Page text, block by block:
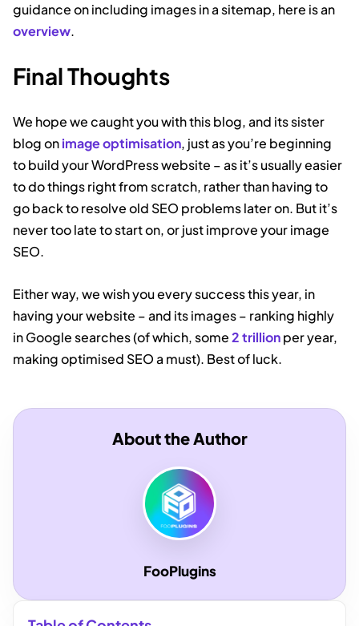
guidance on including images in a sitemap, here is an
overview.
Final Thoughts
We hope we caught you with this blog, and its sister
blog onimage optimisation, just as you’re beginning
to build your WordPress website – as it’s usually easier
to do things right from scratch, rather than having to
go back to resolve old SEO problems later on. But it’s
never too late to start on, or just improve your image
SEO.
Either way, we wish you every success this year, in
having your website – and its images – ranking highly
in Google searches (of which, some2 trillionper year,
making optimised SEO a must). Best of luck.
About the Author
FooPlugins